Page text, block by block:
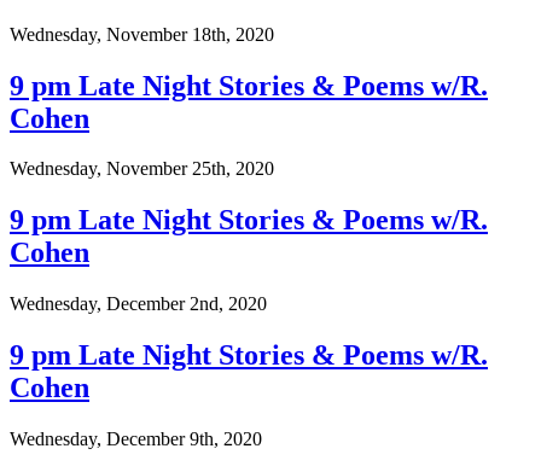
Wednesday, November 18th, 2020
9 pm Late Night Stories & Poems w/R.
Cohen
Wednesday, November 25th, 2020
9 pm Late Night Stories & Poems w/R.
Cohen
Wednesday, December 2nd, 2020
9 pm Late Night Stories & Poems w/R.
Cohen
Wednesday, December 9th, 2020